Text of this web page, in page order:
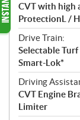
CVT with high
ProtectionL /
Drive Train:
Selectable
Smart-Lok*
Driving
CVT Engine
Limiter